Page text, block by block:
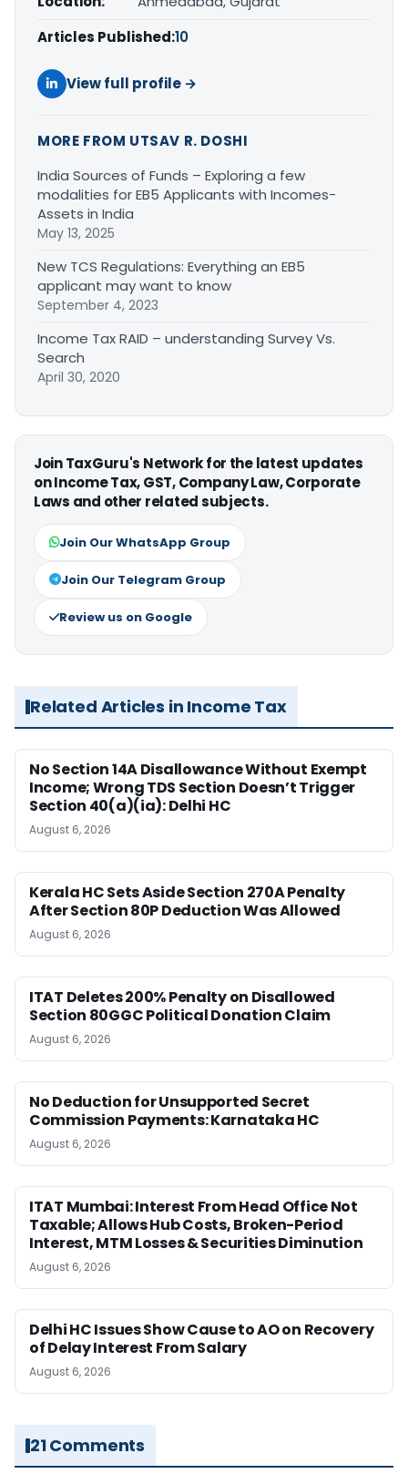
Articles Published:10
View full profile →
MORE FROM UTSAV R. DOSHI
India Sources of Funds – Exploring a few
modalities for EB5 Applicants with Incomes-
Assets in India
May 13, 2025
New TCS Regulations: Everything an EB5
applicant may want to know
September 4, 2023
Income Tax RAID – understanding Survey Vs.
Search
April 30, 2020
Join TaxGuru's Network for the latest updates
on Income Tax, GST, Company Law, Corporate
Laws and other related subjects.
Join Our WhatsApp Group
Join Our Telegram Group
Review us on Google
Related Articles in Income Tax
No Section 14A Disallowance Without Exempt
Income; Wrong TDS Section Doesn’t Trigger
Section 40(a)(ia): Delhi HC
August 6, 2026
Kerala HC Sets Aside Section 270A Penalty
After Section 80P Deduction Was Allowed
August 6, 2026
ITAT Deletes 200% Penalty on Disallowed
Section 80GGC Political Donation Claim
August 6, 2026
No Deduction for Unsupported Secret
Commission Payments: Karnataka HC
August 6, 2026
ITAT Mumbai: Interest From Head Office Not
Taxable; Allows Hub Costs, Broken-Period
Interest, MTM Losses & Securities Diminution
August 6, 2026
Delhi HC Issues Show Cause to AO on Recovery
of Delay Interest From Salary
August 6, 2026
21 Comments